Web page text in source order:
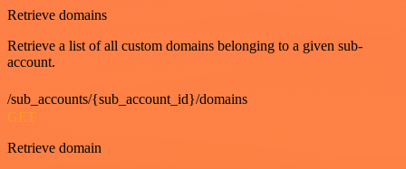
Retrieve domains
Retrieve a list of all custom domains belonging to a given sub-
account.
/sub_accounts/{sub_account_id}/domains
GET
Retrieve domain